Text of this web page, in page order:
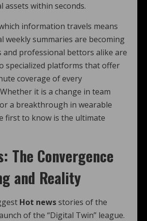
assets within seconds.
information travels means
weekly summaries are becoming
and professional bettors alike are
specialized platforms that offer
coverage of every
it is a change in team
a breakthrough in wearable
first to know is the ultimate
The Convergence
and Reality
Hot newsstories of the
of the “Digital Twin” league.